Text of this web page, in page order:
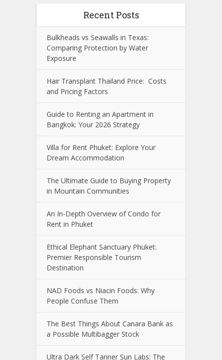
Recent Posts
Bulkheads vs Seawalls in Texas:
Comparing Protection by Water
Exposure
Hair Transplant Thailand Price: Costs
and Pricing Factors
Guide to Renting an Apartment in
Bangkok: Your 2026 Strategy
Villa for Rent Phuket: Explore Your
Dream Accommodation
The Ultimate Guide to Buying Property
in Mountain Communities
An In-Depth Overview of Condo for
Rent in Phuket
Ethical Elephant Sanctuary Phuket:
Premier Responsible Tourism
Destination
NAD Foods vs Niacin Foods: Why
People Confuse Them
The Best Things About Canara Bank as
a Possible Multibagger Stock
Ultra Dark Self Tanner Sun Labs: The